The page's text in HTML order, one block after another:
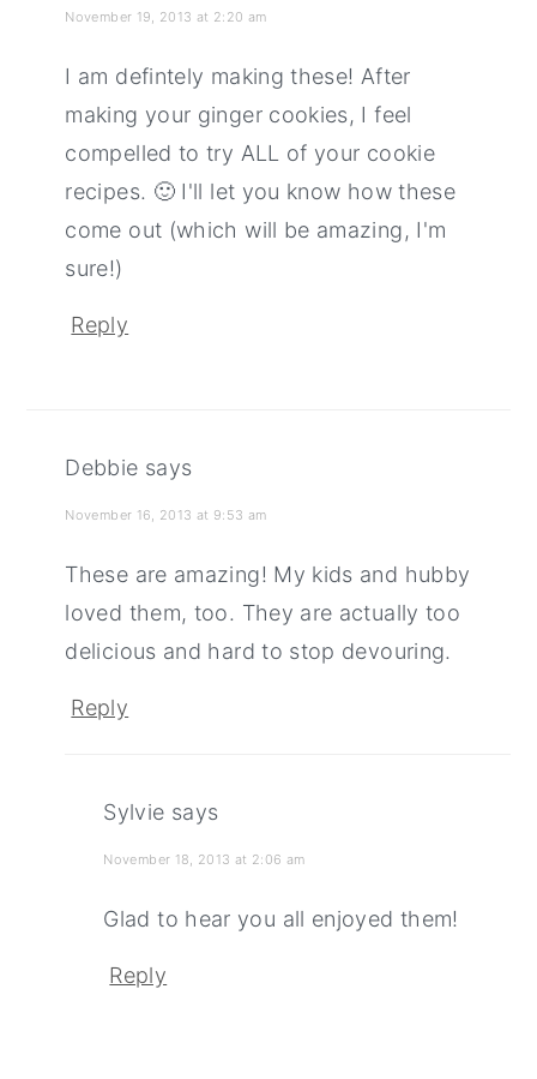
November 19, 2013 at 2:20 am
I am defintely making these! After
making your ginger cookies, I feel
compelled to try ALL of your cookie
recipes. 🙂 I'll let you know how these
come out (which will be amazing, I'm
sure!)
Reply
Debbie says
November 16, 2013 at 9:53 am
These are amazing! My kids and hubby
loved them, too. They are actually too
delicious and hard to stop devouring.
Reply
Sylvie says
November 18, 2013 at 2:06 am
Glad to hear you all enjoyed them!
Reply